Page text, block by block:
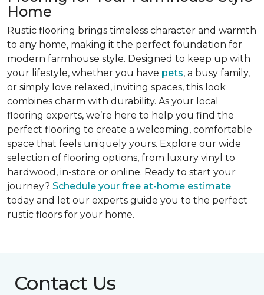
Home
Rustic flooring brings timeless character and warmth
to any home, making it the perfect foundation for
modern farmhouse style. Designed to keep up with
your lifestyle, whether you have pets, a busy family,
or simply love relaxed, inviting spaces, this look
combines charm with durability. As your local
flooring experts, we’re here to help you find the
perfect flooring to create a welcoming, comfortable
space that feels uniquely yours. Explore our wide
selection of flooring options, from luxury vinyl to
hardwood, in-store or online. Ready to start your
journey? Schedule your free at-home estimate
today and let our experts guide you to the perfect
rustic floors for your home.
Contact Us